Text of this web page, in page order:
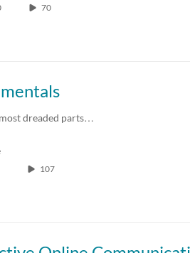
70
dreaded parts…
107